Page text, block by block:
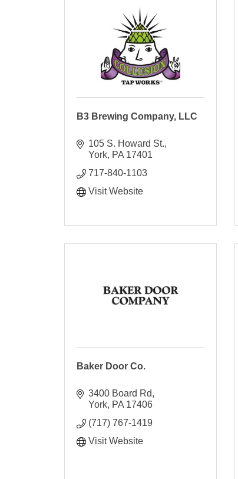
B3 Brewing Company, LLC
105 S. Howard St.
York PA 17401
717-840-1103
Visit Website
Baker Door Co.
3400 Board Rd
York PA 17406
(717) 767-1419
Visit Website